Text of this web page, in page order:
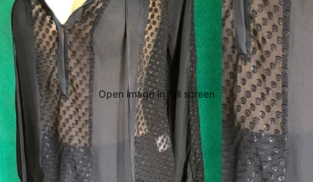
Open image in full screen